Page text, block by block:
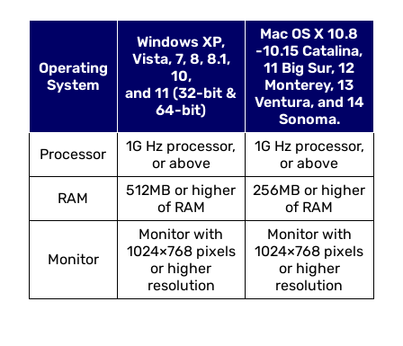
Operating
System
Windows XP,
Vista, 7, 8, 8.1,
10,
and 11 (32-bit &
64-bit)
Mac OS X 10.8
-10.15 Catalina,
11 Big Sur, 12
Monterey, 13
Ventura, and 14
Sonoma.
Processor
1G Hz processor,
or above
1G Hz processor,
or above
RAM
512MB or higher
of RAM
256MB or higher
of RAM
Monitor
Monitor with
1024×768 pixels
or higher
resolution
Monitor with
1024×768 pixels
or higher
resolution